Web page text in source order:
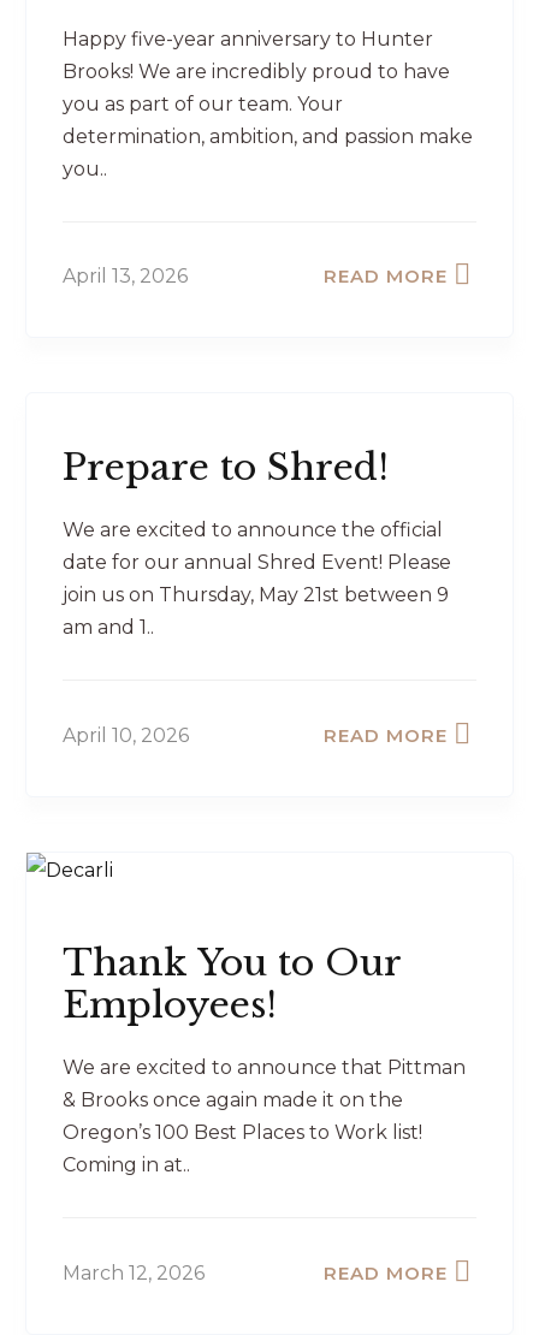
Happy five-year anniversary to Hunter
Brooks! We are incredibly proud to have
you as part of our team. Your
determination, ambition, and passion make
you..
April 13, 2026 READ MORE
Prepare to Shred!
We are excited to announce the official
date for our annual Shred Event! Please
join us on Thursday, May 21st between 9
am and 1..
April 10, 2026 READ MORE
Thank You to Our
Employees!
We are excited to announce that Pittman
& Brooks once again made it on the
Oregon’s 100 Best Places to Work list!
Coming in at..
March 12, 2026 READ MORE